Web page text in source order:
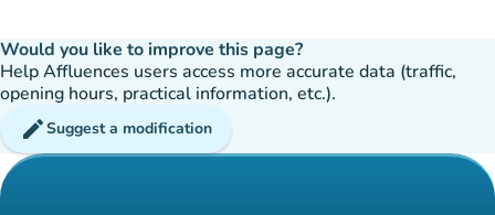
Would you like to improve this page?
Help Affluences users access more accurate data (traffic,
opening hours, practical information, etc.).
editSuggest a modification